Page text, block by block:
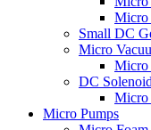
Micro
Small DC
Micro
Micro
DC
Micro
Micro Pumps